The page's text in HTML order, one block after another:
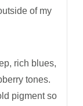
of my
rich blues,
tones.
pigment so